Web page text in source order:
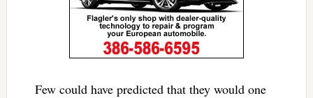
Few could have predicted that they would one